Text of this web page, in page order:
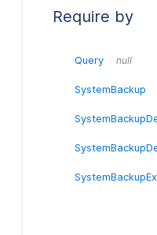
Require by
Query null
SystemBackup